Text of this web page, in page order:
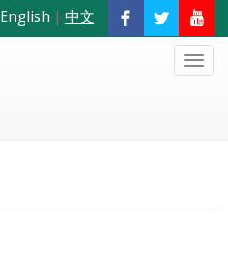
English | 中文